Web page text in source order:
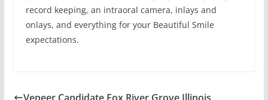
record keeping, an intraoral camera, inlays and
onlays, and everything for your Beautiful Smile
expectations.